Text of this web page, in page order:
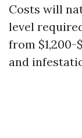
Costs will
level
from $1,200-
and